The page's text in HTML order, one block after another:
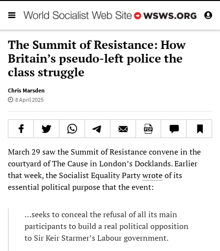
The Summit of Resistance: How
Britain’s pseudo-left police the
class struggle
Chris Marsden
8 April 2025
March 29 saw the Summit of Resistance convene in the
courtyard of The Cause in London’s Docklands. Earlier
that week, the Socialist Equality Partywroteof its
essential political purpose that the event:
…seeks to conceal the refusal of all its main
participants to build a real political opposition
to Sir Keir Starmer’s Labour government.